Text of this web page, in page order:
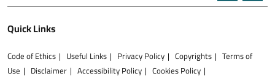
Quick Links
Code of Ethics Useful Links Privacy Policy Copyrights
Terms of
Use
Disclaimer Accessibility Policy Cookies Policy